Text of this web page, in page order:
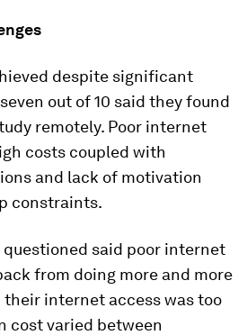
despite significant
out of 10 said they found
remotely. Poor internet
costs coupled with
and lack of motivation
constraints.
said poor internet
from doing more and more
internet access was too
cost varied between